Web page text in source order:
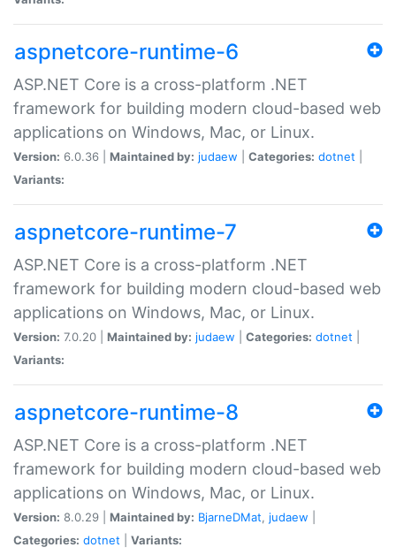
aspnetcore-runtime-6
ASP.NET Core is a cross-platform .NET
framework for building modern cloud-based web
applications on Windows, Mac, or Linux.
Version: 6.0.36 | Maintained by: judaew Categories: dotnet
Variants:
aspnetcore-runtime-7
ASP.NET Core is a cross-platform .NET
framework for building modern cloud-based web
applications on Windows, Mac, or Linux.
Version: 7.0.20 | Maintained by: judaew Categories: dotnet
Variants:
aspnetcore-runtime-8
ASP.NET Core is a cross-platform .NET
framework for building modern cloud-based web
applications on Windows, Mac, or Linux.
Version: 8.0.29 | Maintained by: BjarneDMat, judaew
Categories: dotnet Variants: